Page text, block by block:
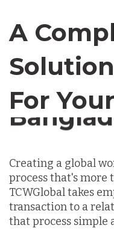
A
Solution
For
Canada
Creating a global
process that's more
TCWGlobal takes
transaction to a
that process simple